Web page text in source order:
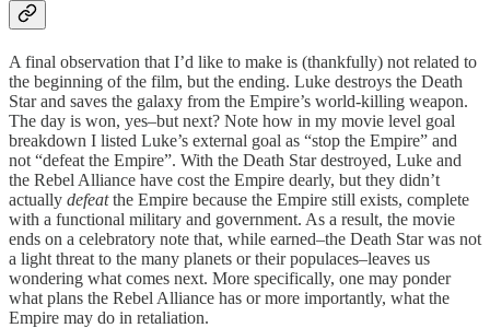
A final observation that I’d like to make is (thankfully) not related to
the beginning of the film, but the ending. Luke destroys the Death
Star and saves the galaxy from the Empire’s world-killing weapon.
The day is won, yes–but next? Note how in my movie level goal
breakdown I listed Luke’s external goal as “stop the Empire” and
not “defeat the Empire”. With the Death Star destroyed, Luke and
the Rebel Alliance have cost the Empire dearly, but they didn’t
actually defeatthe Empire because the Empire still exists, complete
with a functional military and government. As a result, the movie
ends on a celebratory note that, while earned–the Death Star was not
a light threat to the many planets or their populaces–leaves us
wondering what comes next. More specifically, one may ponder
what plans the Rebel Alliance has or more importantly, what the
Empire may do in retaliation.